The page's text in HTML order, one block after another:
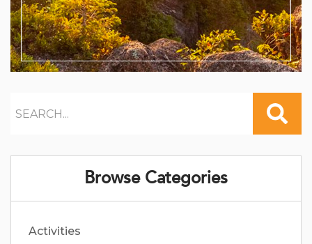
Browse Categories
Activities